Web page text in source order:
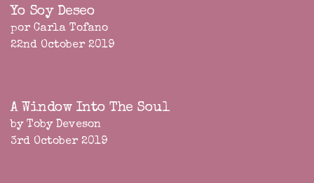
Yo Soy Deseo
por Carla Tofano
22nd October 2019
A Window Into The Soul
by Toby Deveson
3rd October 2019